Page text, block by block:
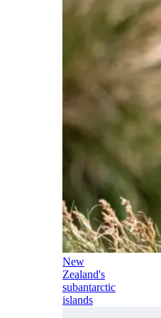
New
Zealand's
subantarctic
islands